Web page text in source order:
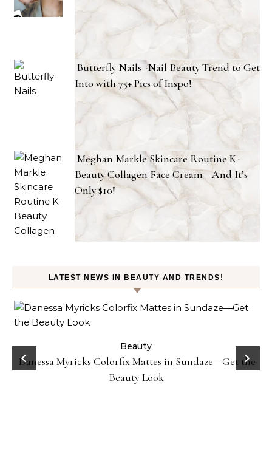
Butterfly Nails -Nail Beauty Trend to Get
Into with 75+ Pics of Inspo!
Meghan Markle Skincare Routine K-
Beauty Collagen Face Cream—And It’s
Only $10!
LATEST NEWS IN BEAUTY AND TRENDS!
Beauty
Danessa Myricks Colorfix Mattes in Sundaze—Get the
Beauty Look